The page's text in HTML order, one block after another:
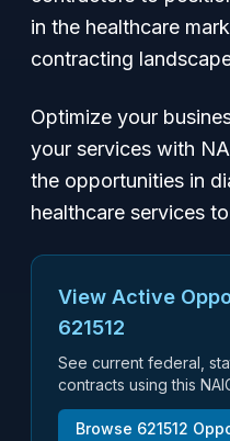
in the healthcare
contracting
Optimize your
your services with
the opportunities in
healthcare services
View Active
621512
See current federal,
contracts using this
Browse 621512